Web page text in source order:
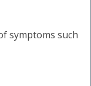
symptoms such